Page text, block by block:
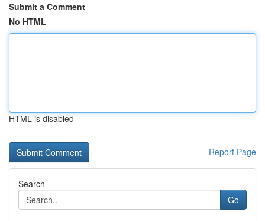
Submit a Comment
No HTML
HTML is disabled
Report Page
Search
Go